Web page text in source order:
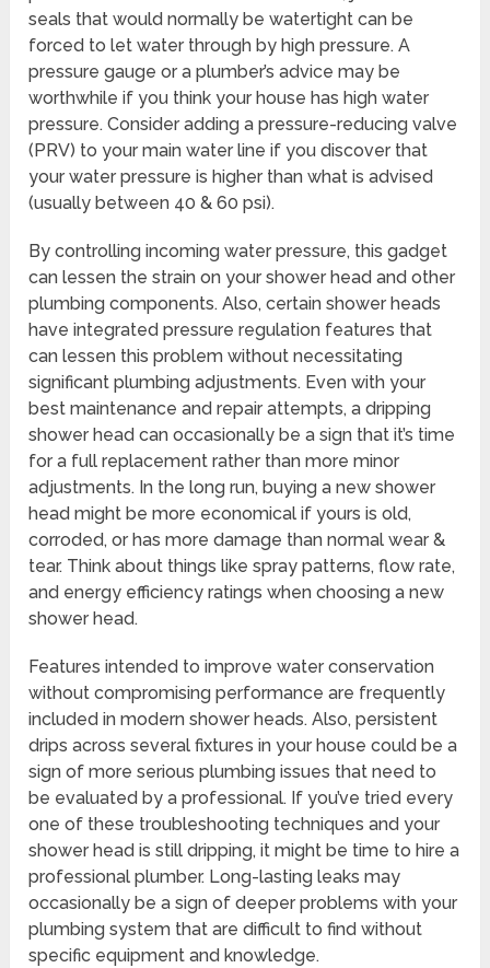
seals that would normally be watertight can be
forced to let water through by high pressure. A
pressure gauge or a plumber’s advice may be
worthwhile if you think your house has high water
pressure. Consider adding a pressure-reducing valve
(PRV) to your main water line if you discover that
your water pressure is higher than what is advised
(usually between 40 & 60 psi).
By controlling incoming water pressure, this gadget
can lessen the strain on your shower head and other
plumbing components. Also, certain shower heads
have integrated pressure regulation features that
can lessen this problem without necessitating
significant plumbing adjustments. Even with your
best maintenance and repair attempts, a dripping
shower head can occasionally be a sign that it’s time
for a full replacement rather than more minor
adjustments. In the long run, buying a new shower
head might be more economical if yours is old,
corroded, or has more damage than normal wear &
tear. Think about things like spray patterns, flow rate,
and energy efficiency ratings when choosing a new
shower head.
Features intended to improve water conservation
without compromising performance are frequently
included in modern shower heads. Also, persistent
drips across several fixtures in your house could be a
sign of more serious plumbing issues that need to
be evaluated by a professional. If you’ve tried every
one of these troubleshooting techniques and your
shower head is still dripping, it might be time to hire a
professional plumber. Long-lasting leaks may
occasionally be a sign of deeper problems with your
plumbing system that are difficult to find without
specific equipment and knowledge.